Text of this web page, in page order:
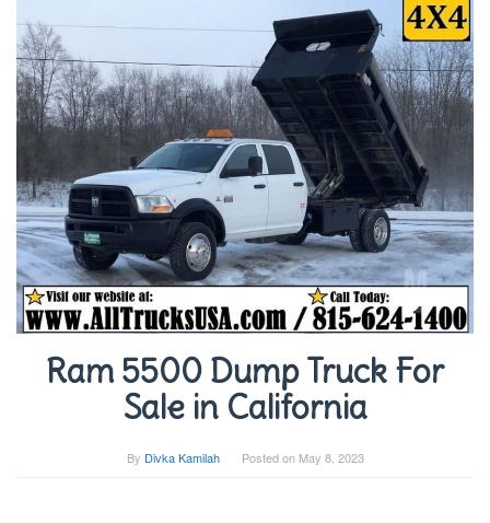
Ram 5500 Dump Truck For
Sale in California
By Divka Kamilah Posted on May 8, 2023